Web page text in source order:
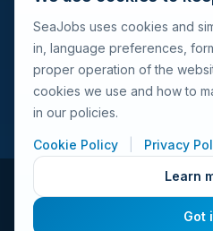
For Seafarers
Search Vacancies
Browse Companies
Fraud Alert
Privacy Policy
SeaJobs uses cookies and
in, language preferences,
proper operation of the
cookies we use and how to
in our policies.
Cookie Policy Privacy
Learn
Got